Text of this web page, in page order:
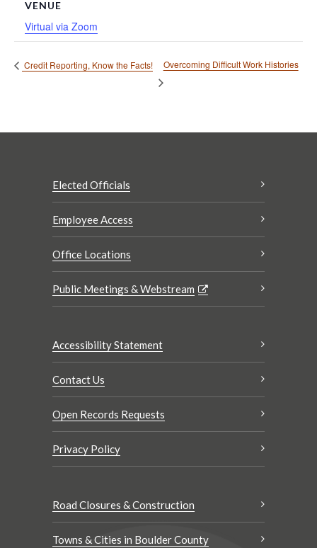
VENUE
Virtual via Zoom
Credit Reporting, Know the Facts! Overcoming Difficult Work Histories
Elected Officials
Employee Access
Office Locations
Public Meetings & Webstream
Accessibility Statement
Contact Us
Open Records Requests
Privacy Policy
Road Closures & Construction
Towns & Cities in Boulder County